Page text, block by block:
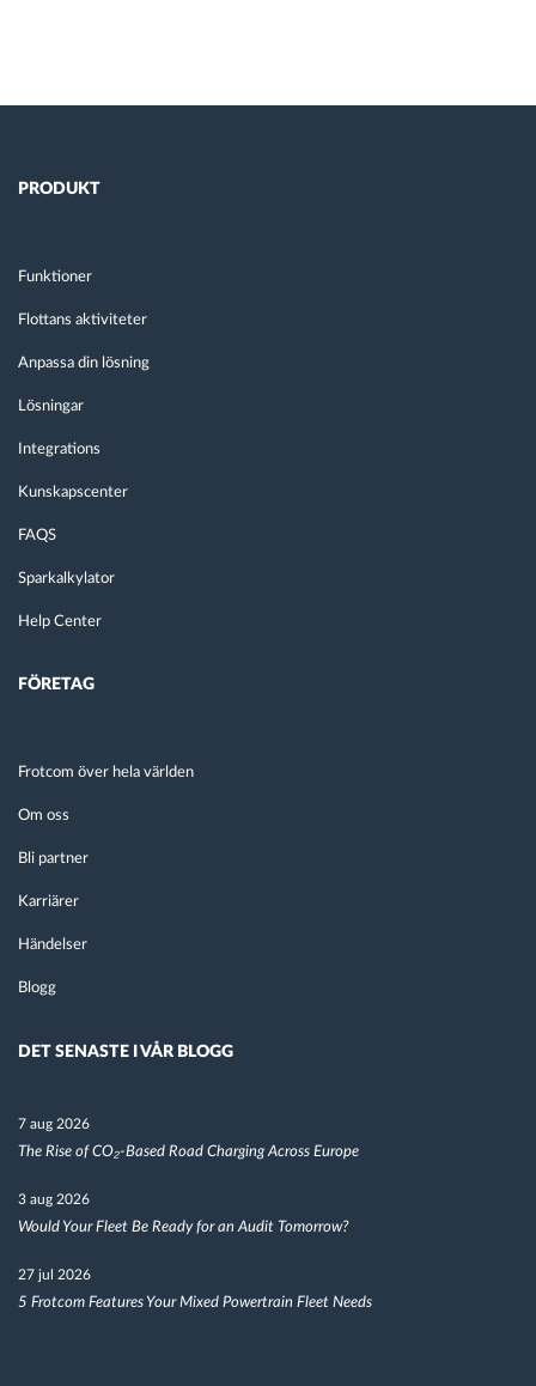
PRODUKT
Funktioner
Flottans aktiviteter
Anpassa din lösning
Lösningar
Integrations
Kunskapscenter
FAQS
Sparkalkylator
Help Center
FÖRETAG
Frotcom över hela världen
Om oss
Bli partner
Karriärer
Händelser
Blogg
DET SENASTE I VÅR BLOGG
7 aug 2026
The Rise of CO₂-Based Road Charging Across Europe
3 aug 2026
Would Your Fleet Be Ready for an Audit Tomorrow?
27 jul 2026
5 Frotcom Features Your Mixed Powertrain Fleet Needs